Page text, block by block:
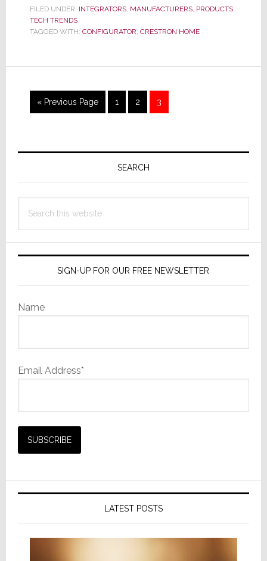
Launches
System
for
Home
Systems
FILED UNDER: INTEGRATORS, MANUFACTURERS, PRODUCTS,
TECH TRENDS
TAGGED WITH: CONFIGURATOR, CRESTRON HOME
« Go
to
Previous Page Page
1 Page
2 Page
3
Primary
SEARCH
this
SIGN-UP FOR OUR FREE NEWSLETTER
Name
Email Address*
LATEST POSTS